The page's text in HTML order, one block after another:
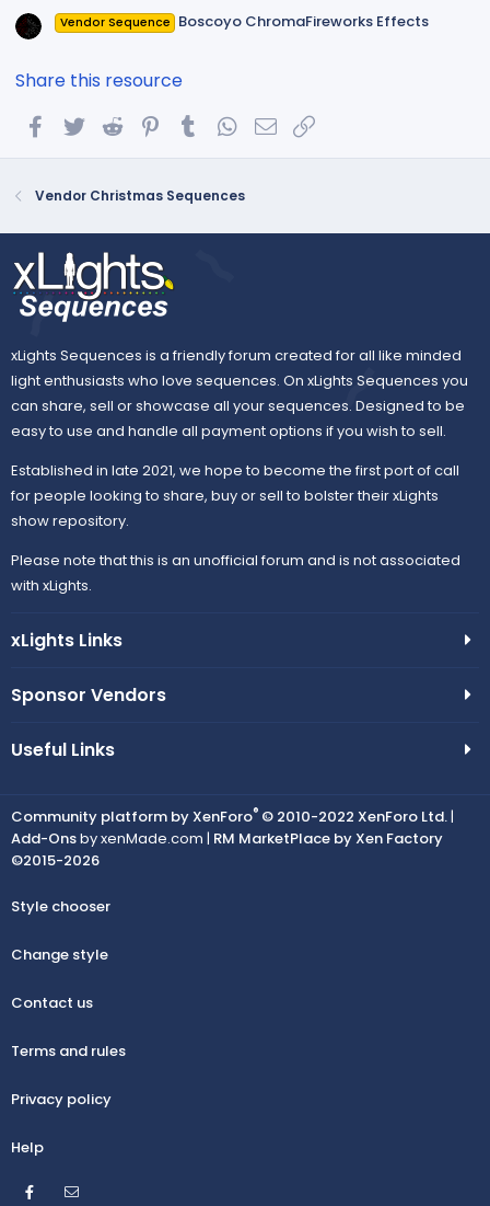
Vendor Sequence Boscoyo ChromaFireworks Effects
Share this resource
FacebookTwitterReddit PinterestTumblrWhatsApp
Email
Vendor Christmas Sequences
xLights Sequences is a friendly forum created for all like minded
light enthusiasts who love sequences. On xLights Sequences you
can share, sell or showcase all your sequences. Designed to be
easy to use and handle all payment options if you wish to sell.
Established in late 2021, we hope to become the first port of call
for people looking to share, buy or sell to bolster their xLights
show repository.
Please note that this is an unofficial forum and is not associated
with xLights.
xLights Links
Sponsor Vendors
Useful Links
Community platform by XenForo® © 2010-2022 XenForo Ltd.|
Add-Onsby xenMade.com | RM MarketPlace by Xen Factory
©2015-2026
Style chooser
Change style
Contact us
Terms and rules
Privacy policy
Help
Facebook